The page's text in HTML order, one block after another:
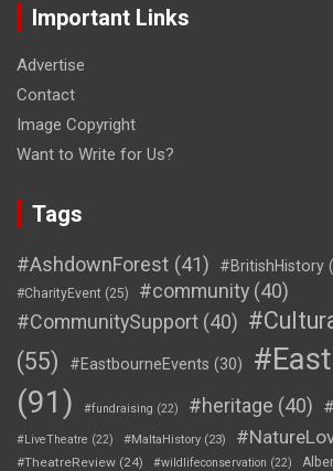
Important Links
Advertise
Contact
Image Copyright
Want to Write for Us?
Tags
#AshdownForest (41) #BritishHistory
#CharityEvent (25) #community (40)
#CommunitySupport (40)
(55)
#EastbourneEvents (30)
(91)
#fundraising (22) #heritage (40)
#LiveTheatre (22) #MaltaHistory (23)
#TheatreReview (24) #wildlifeconservation (22)